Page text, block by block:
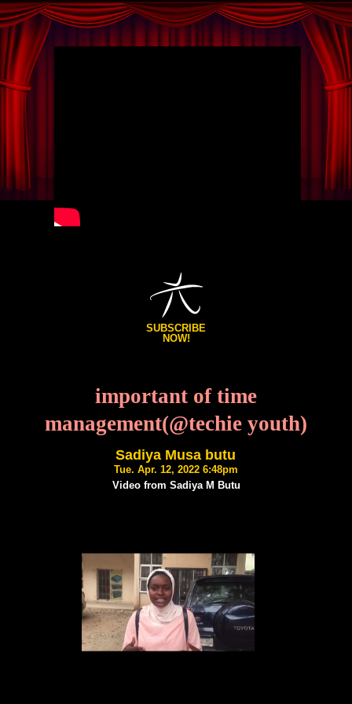
SUBSCRIBE
NOW!
important of time
management(@techie youth)
Sadiya Musa butu
Tue. Apr. 12, 2022 6:48pm
Video from Sadiya M Butu